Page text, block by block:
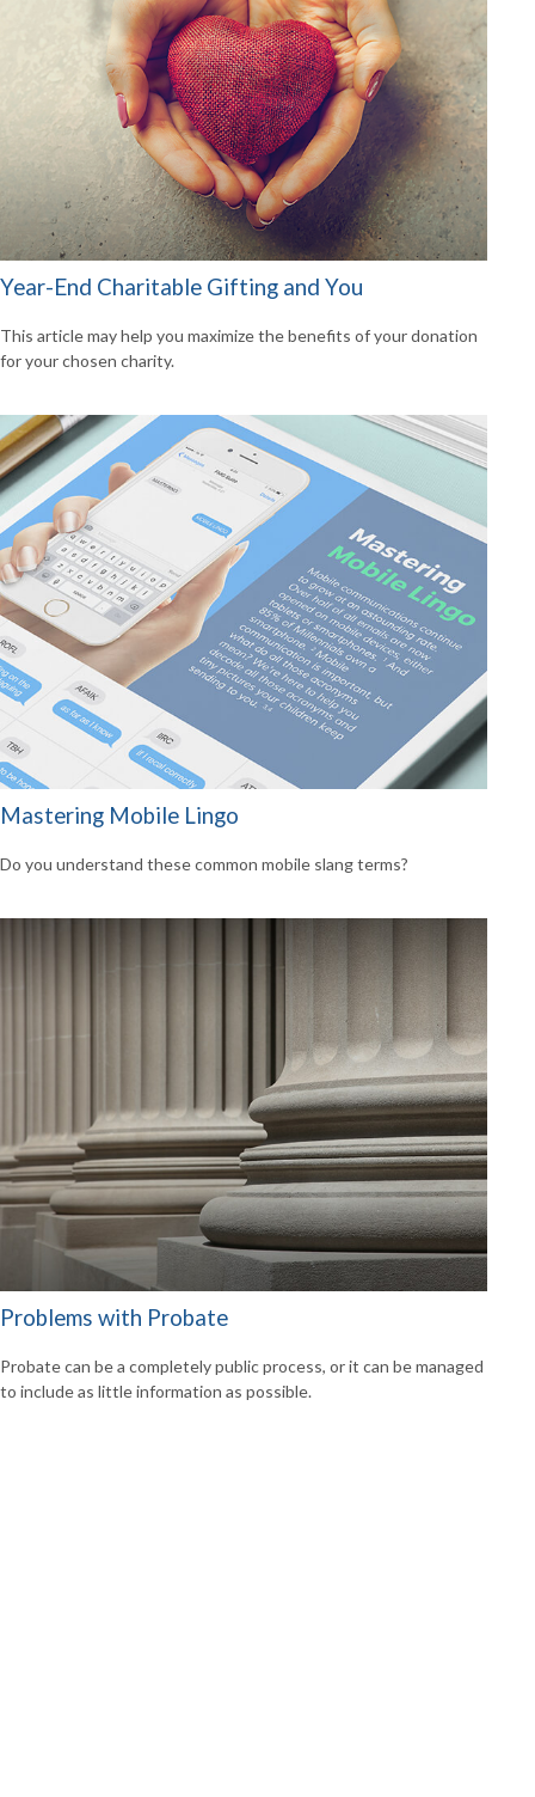
Year-End Charitable Gifting and You
This article may help you maximize the benefits of your donation
for your chosen charity.
Mastering Mobile Lingo
Do you understand these common mobile slang terms?
Problems with Probate
Probate can be a completely public process, or it can be managed
to include as little information as possible.